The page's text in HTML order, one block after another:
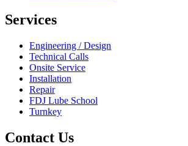
Services
Engineering / Design
Technical Calls
Onsite Service
Installation
Repair
FDJ Lube School
Turnkey
Contact Us